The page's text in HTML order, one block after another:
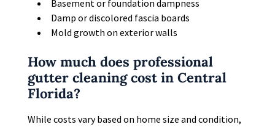
Basement or foundation dampness
Damp or discolored fascia boards
Mold growth on exterior walls
How much does professional
gutter cleaning cost in Central
Florida?
While costs vary based on home size and condition,